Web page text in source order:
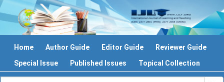
Home Author Guide Editor Guide
Reviewer Guide
Special Issue
Published Issues Topical Collection